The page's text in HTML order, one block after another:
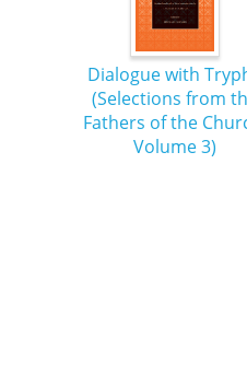
Dialogue with
(Selections from
Fathers of the
Volume 3)